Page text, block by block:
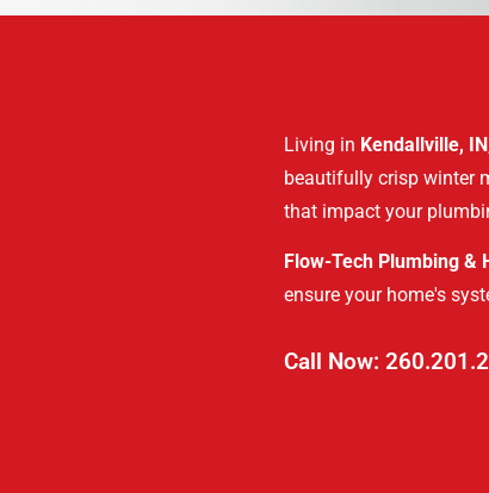
Living in Kendallville, IN
beautifully crisp winter
that impact your
Flow-Tech Plumbing &
ensure your home's
Call Now: